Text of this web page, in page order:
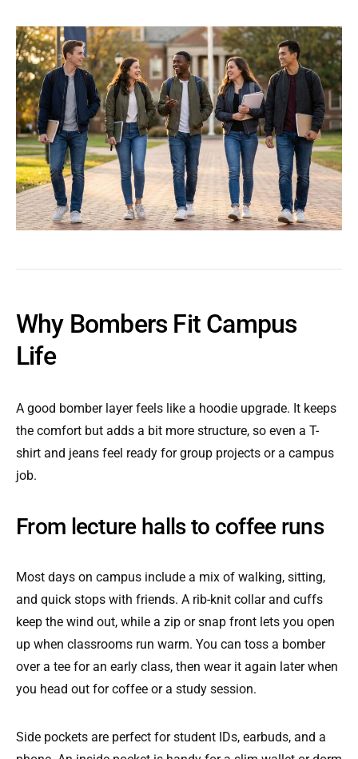
Why Bombers Fit Campus
Life
A good bomber layer feels like a hoodie upgrade. It keeps
the comfort but adds a bit more structure, so even a T-
shirt and jeans feel ready for group projects or a campus
job.
From lecture halls to coffee runs
Most days on campus include a mix of walking, sitting,
and quick stops with friends. A rib-knit collar and cuffs
keep the wind out, while a zip or snap front lets you open
up when classrooms run warm. You can toss a bomber
over a tee for an early class, then wear it again later when
you head out for coffee or a study session.
Side pockets are perfect for student IDs, earbuds, and a